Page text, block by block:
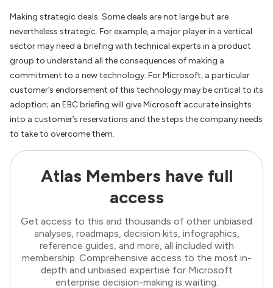
Making strategic deals. Some deals are not large but are
nevertheless strategic. For example, a major player in a vertical
sector may need a briefing with technical experts in a product
group to understand all the consequences of making a
commitment to a new technology. For Microsoft, a particular
customer’s endorsement of this technology may be critical to its
adoption; an EBC briefing will give Microsoft accurate insights
into a customer’s reservations and the steps the company needs
to take to overcome them.
Atlas Members have full
access
Get access to this and thousands of other unbiased
analyses, roadmaps, decision kits, infographics,
reference guides, and more, all included with
membership. Comprehensive access to the most in-
depth and unbiased expertise for Microsoft
enterprise decision-making is waiting.